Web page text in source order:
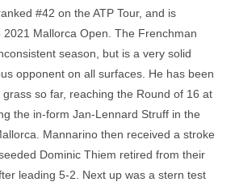
#42 on the ATP Tour, and is
Mallorca Open. The Frenchman
season, but is a very solid
opponent on all surfaces. He has been
so far, reaching the Round of 16 at
the in-form Jan-Lennard Struff in the
Mannarino then received a stroke
Dominic Thiem retired from their
leading 5-2. Next up was a stern test